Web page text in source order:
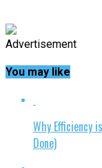
Advertisement
You may like
Why Efficiency
Done)